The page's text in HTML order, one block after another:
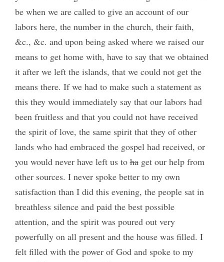
be when we are called to give an account of our
labors here, the number in the church, their faith,
&c., &c. and upon being asked where we raised our
means to get home with, have to say that we obtained
it after we left the islands, that we could not get the
means there. If we had to make such a statement as
this they would immediately say that our labors had
been fruitless and that you could not have received
the spirit of love, the same spirit that they of other
lands who had embraced the gospel had received, or
you would never have left us tohaget our help from
other sources. I never spoke better to my own
satisfaction than I did this evening, the people sat in
breathless silence and paid the best possible
attention, and the spirit was poured out very
powerfully on all present and the house was filled. I
felt filled with the power of God and spoke to my